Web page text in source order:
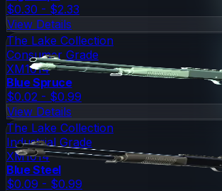
$0.30 - $2.33
View Details
The Lake Collection
Consumer Grade
XM1014
Blue Spruce
$0.02 - $0.99
View Details
The Lake Collection
Industrial Grade
XM1014
Blue Steel
$0.09 - $0.99